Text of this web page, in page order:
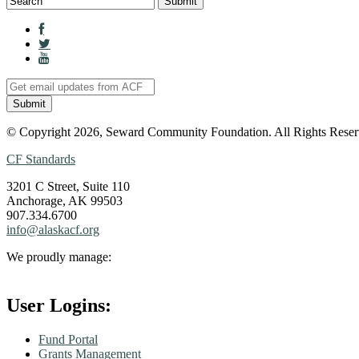
© Copyright 2026, Seward Community Foundation. All Rights
CF Standards
3201 C Street, Suite 110
Anchorage, AK 99503
907.334.6700
info@alaskacf.org
We proudly manage:
User Logins:
Fund Portal
Grants Management